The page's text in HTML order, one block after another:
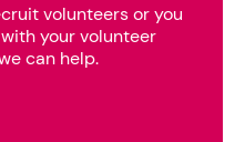
volunteers or you
your volunteer
can help.